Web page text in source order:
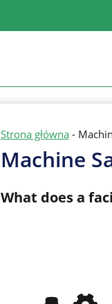
Strona główna-
Machine
What does a